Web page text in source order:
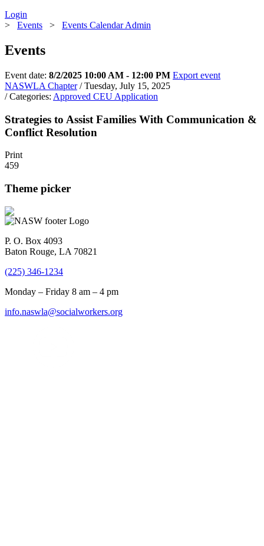
Login
> Events > Events Calendar Admin
Events
Event date: 8/2/2025 10:00 AM - 12:00 PM Export event
NASWLA Chapter / Tuesday, July 15, 2025
/ Categories: Approved CEU Application
Strategies to Assist Families With Communication &
Conflict Resolution
Print
459
Theme picker
P. O. Box 4093
Baton Rouge, LA 70821
(225) 346-1234
Monday – Friday 8 am – 4 pm
info.naswla@socialworkers.org